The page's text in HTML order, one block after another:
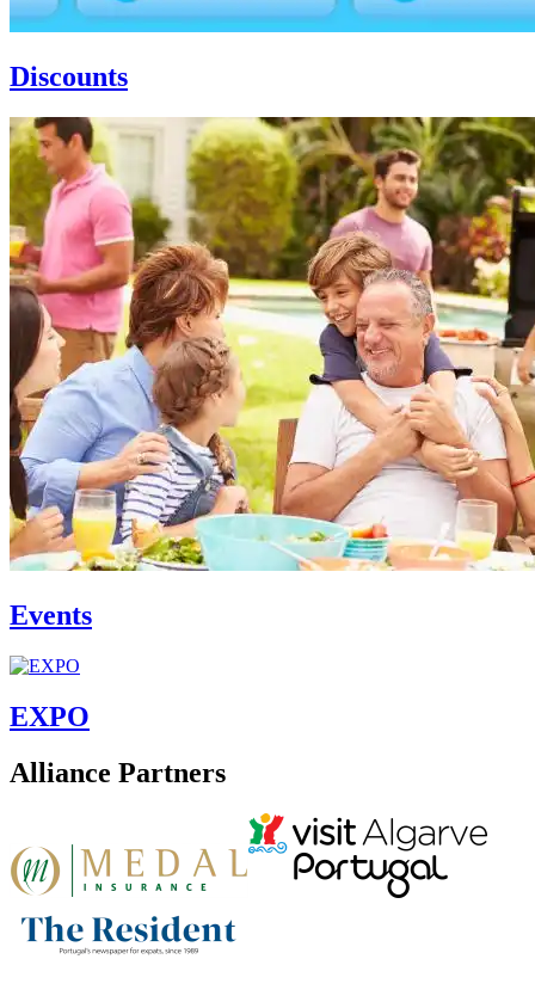
Discounts
Events
EXPO
Alliance Partners